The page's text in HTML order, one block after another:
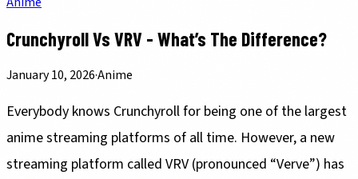
Crunchyroll Vs VRV - What’s The Difference?
January 10, 2026·Anime
Everybody knows Crunchyroll for being one of the largest
anime streaming platforms of all time. However, a new
streaming platform called VRV (pronounced “Verve”) has